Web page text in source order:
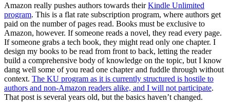
Amazon really pushes authors towards theirKindle Unlimited
program. This is a flat rate subscription program, where authors get
paid on the number of pages read. Books must be exclusive to
Amazon, however. If someone reads a novel, they read every page.
If someone grabs a tech book, they might read only one chapter. I
design my books to be read from front to back, letting the reader
build a comprehensive body of knowledge on the topic, but I know
dang well some of you read one chapter and fuddle through without
context. The KU program as it is currently structured is hostile to
authors and non-Amazon readers alike, and I will not participate.
That post is several years old, but the basics haven’t changed.